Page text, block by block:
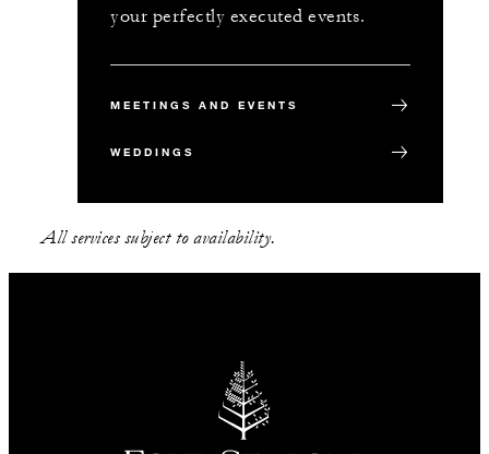
your perfectly executed events.
MEETINGS AND EVENTS
WEDDINGS
All services subject to availability.